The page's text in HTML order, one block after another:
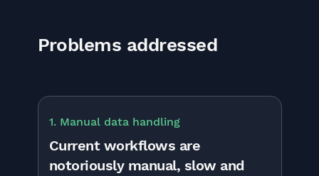
Problems addressed
1. Manual data handling
Current workflows are
notoriously manual, slow and